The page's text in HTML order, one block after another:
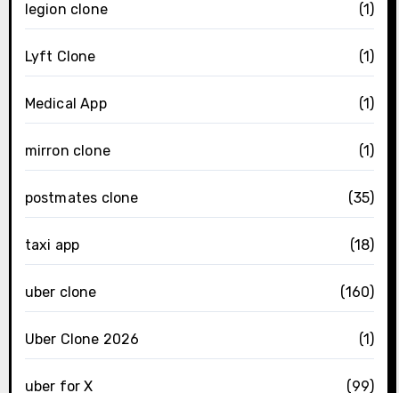
legion clone (1)
Lyft Clone (1)
Medical App (1)
mirron clone (1)
postmates clone (35)
taxi app (18)
uber clone (160)
Uber Clone 2026 (1)
uber for X (99)